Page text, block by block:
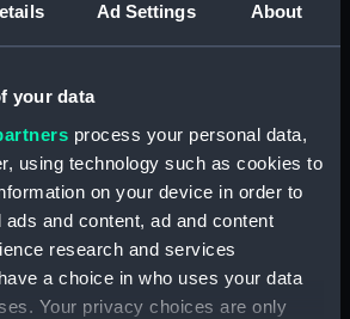
Ad Settings About
your data
process your personal data,
using technology such as cookies to
on your device in order to
and content, ad and content
research and services
a choice in who uses your data
Your privacy choices are only
Glass plate negative
Not on display
F. C. Gould & Son
Bayley (1886)